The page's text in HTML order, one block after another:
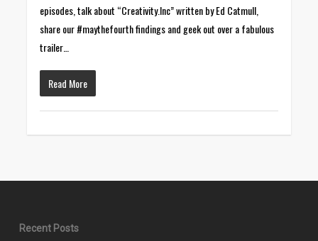
episodes, talk about “Creativity.Inc” written by Ed Catmull,
share our #maythefourth findings and geek out over a fabulous
trailer…
Read More
Recent Posts